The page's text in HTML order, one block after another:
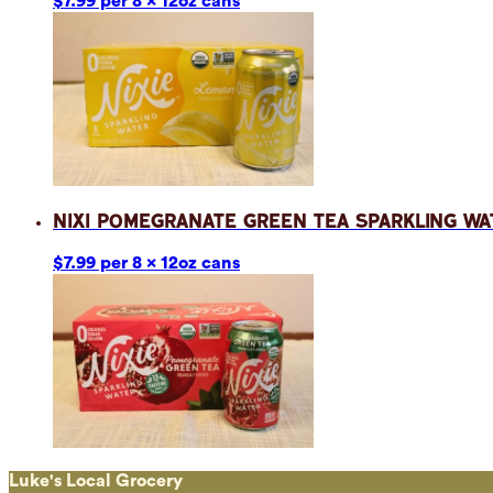
Nixi Pomegranate Green Tea Sparkling
$7.99 per 8 x 12oz cans
Luke's Local Grocery